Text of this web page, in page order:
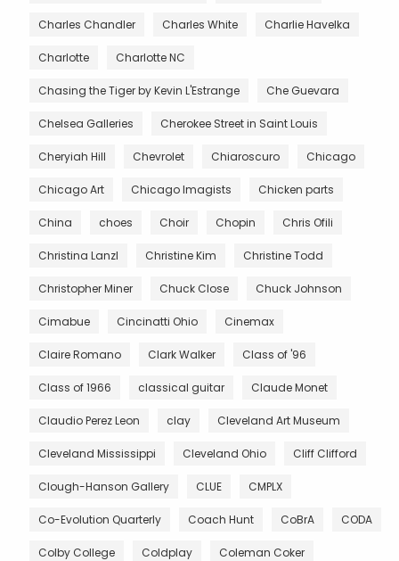
Charles Chandler Charles White Charlie Havelka
Charlotte Charlotte NC
Chasing the Tiger by Kevin L'Estrange Che Guevara
Chelsea Galleries Cherokee Street in Saint Louis
Cheryiah Hill Chevrolet Chiaroscuro Chicago
Chicago Art Chicago Imagists Chicken parts
China choes Choir Chopin Chris Ofili
Christina Lanzl Christine Kim Christine Todd
Christopher Miner Chuck Close Chuck Johnson
Cimabue Cincinatti Ohio Cinemax
Claire Romano Clark Walker Class of '96
Class of 1966 classical guitar Claude Monet
Claudio Perez Leon clay Cleveland Art Museum
Cleveland Mississippi Cleveland Ohio Cliff Clifford
Clough-Hanson Gallery CLUE CMPLX
Co-Evolution Quarterly Coach Hunt CoBrA CODA
Colby College Coldplay Coleman Coker